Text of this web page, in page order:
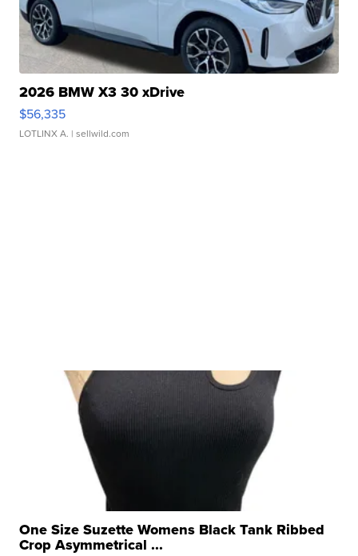
2026 BMW X3 30 xDrive
$56,335
LOTLINX A. | sellwild.com
One Size Suzette Womens Black Tank Ribbed
Crop Asymmetrical ...